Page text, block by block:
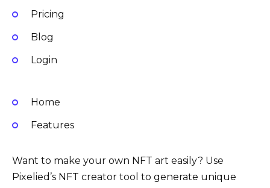
Pricing
Blog
Login
Home
Features
Want to make your own NFT art easily? Use
Pixelied’s NFT creator tool to generate unique